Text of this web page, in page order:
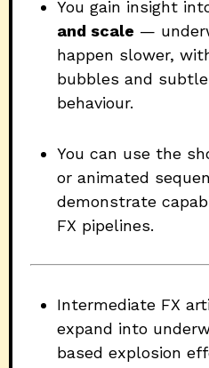
You gain insight
and scale —
happen slower,
bubbles and
behaviour.
You can use the
or animated
demonstrate
FX pipelines.
Intermediate FX
expand into
based explosion